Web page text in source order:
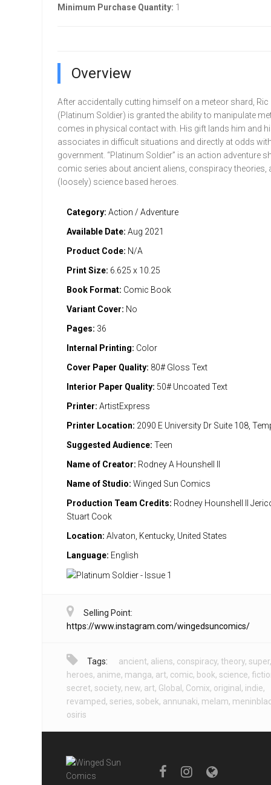
Minimum Purchase Quantity: 1
Overview
After accidentally cutting himself on a meteor shard, Ric
(Platinum Soldier) is granted the ability to manipulate
comes in physical contact with. His gift lands him and
associates in difficult situations and directly at odds
government. “Platinum Soldier” is an action adventure
comic series about ancient aliens, conspiracy theories,
(loosely) science based heroes.
Category: Action / Adventure
Available Date: Aug 2021
Product Code: N/A
Print Size: 6.625 x 10.25
Book Format: Comic Book
Variant Cover: No
Pages: 36
Internal Printing: Color
Cover Paper Quality: 80# Gloss Text
Interior Paper Quality: 50# Uncoated Text
Printer: ArtistExpress
Printer Location: 2090 E University Dr Suite 108,
Suggested Audience: Teen
Name of Creator: Rodney A Hounshell II
Name of Studio: Winged Sun Comics
Production Team Credits: Rodney Hounshell II
Stuart Cook
Location: Alvaton, Kentucky, United States
Language: English
Selling Point:
https://www.instagram.com/wingedsuncomics/
Tags: ancient, aliens, conspiracy, theory, super,
heroes, anime, manga, art, comic, book, science,
secret, society, new, art, Global , Comix, original , indie,
revamped, series, sobek, annunaki, melam,
osiris